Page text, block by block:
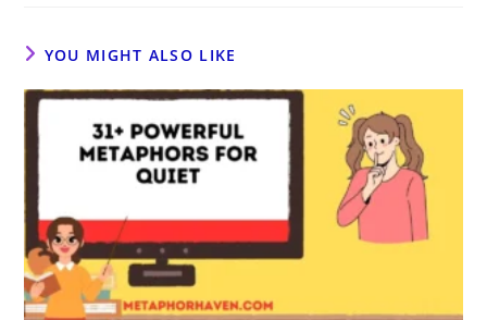
YOU MIGHT ALSO LIKE